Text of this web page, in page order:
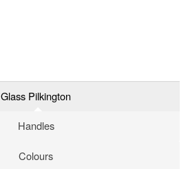
Glass Pilkington
Handles
Colours